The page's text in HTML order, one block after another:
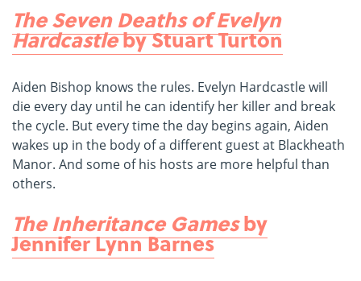
The Seven Deaths of Evelyn
Hardcastleby Stuart Turton
Aiden Bishop knows the rules. Evelyn Hardcastle will
die every day until he can identify her killer and break
the cycle. But every time the day begins again, Aiden
wakes up in the body of a different guest at Blackheath
Manor. And some of his hosts are more helpful than
others.
The Inheritance Gamesby
Jennifer Lynn Barnes